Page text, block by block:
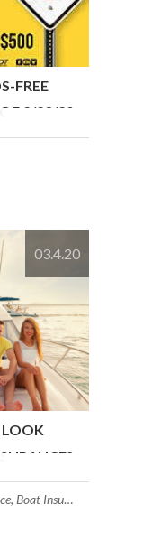
FREE
2/23/20
03.4.20
LOOK
, Boat Insurance